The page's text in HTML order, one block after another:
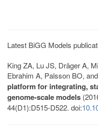
Latest BiGG Models
King ZA, Lu JS, Dräger A,
Ebrahim A, Palsson BO,
platform for integrating,
genome-scale models
44(D1):D515-D522. doi: